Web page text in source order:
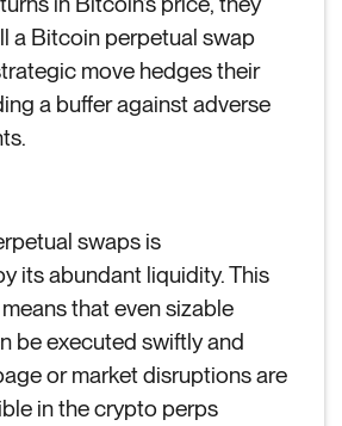
a Bitcoin perpetual swap
move hedges their
a buffer against adverse
swaps is
its abundant liquidity. This
that even sizable
be executed swiftly and
or market disruptions are
in the crypto perps